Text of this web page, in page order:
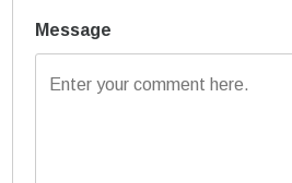
Message